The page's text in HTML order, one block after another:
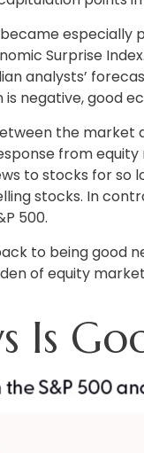
Surprise
analysts’
negative, good
the market
from
to stocks for
stocks. In
500.
to being good
of equity
Is